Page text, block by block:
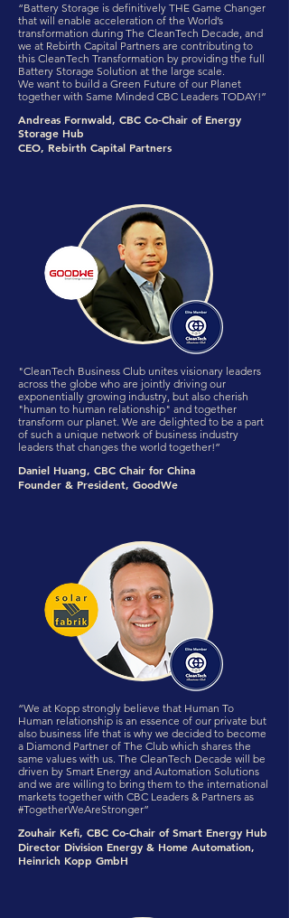
“Battery Storage is definitively THE Game Changer
that will enable acceleration of the World’s
transformation during The CleanTech Decade, and
we at Rebirth Capital Partners are contributing to
this CleanTech Transformation by providing the full
Battery Storage Solution at the large scale.
We want to build a Green Future of our Planet
together with Same Minded CBC Leaders TODAY!”
Andreas Fornwald, CBC Co-Chair of Energy
Storage Hub
CEO, Rebirth Capital Partners
"CleanTech Business Club unites visionary leaders
across the globe who are jointly driving our
exponentially growing industry, but also cherish
"human to human relationship" and together
transform our planet. We are delighted to be a part
of such a unique network of business industry
leaders that changes the world together!”
Daniel Huang, CBC Chair for China
Founder & President, GoodWe
“We at Kopp strongly believe that Human To
Human relationship is an essence of our private but
also business life that is why we decided to become
a Diamond Partner of The Club which shares the
same values with us. The CleanTech Decade will be
driven by Smart Energy and Automation Solutions
and we are willing to bring them to the international
markets together with CBC Leaders & Partners as
#TogetherWeAreStronger”
Zouhair Kefi, CBC Co-Chair of Smart Energy Hub
Director Division Energy & Home Automation,
Heinrich Kopp GmbH